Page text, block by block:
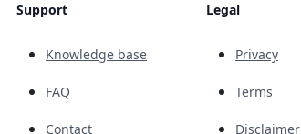
Support
Knowledge base
FAQ
Contact
Legal
Privacy
Terms
Disclaimer